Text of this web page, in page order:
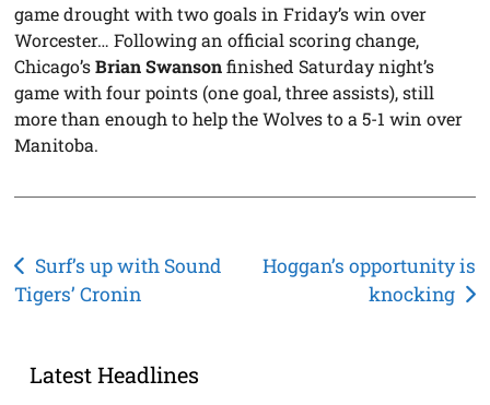
game drought with two goals in Friday’s win over
Worcester… Following an official scoring change,
Chicago’sBrian Swansonfinished Saturday night’s
game with four points (one goal, three assists), still
more than enough to help the Wolves to a 5-1 win over
Manitoba.
Post
navigation
Surf’s up with Sound
Tigers’ Cronin
Hoggan’s opportunity is
knocking
Latest Headlines